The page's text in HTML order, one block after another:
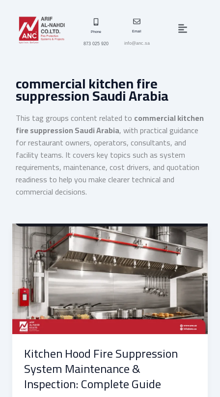
content
Phone
873 025 920
Email
info@anc.sa
Menu
commercial kitchen fire
suppression Saudi Arabia
This tag groups content related to commercial kitchen
fire suppression Saudi Arabia, with practical guidance
for restaurant owners, operators, consultants, and
facility teams. It covers key topics such as system
requirements, maintenance, cost drivers, and quotation
readiness to help you make clearer technical and
commercial decisions.
Kitchen Hood Fire Suppression
System Maintenance &
Inspection: Complete Guide
Kitchen
Hood
Fire
Suppression
System
Maintenance
&
Inspection:
Complete